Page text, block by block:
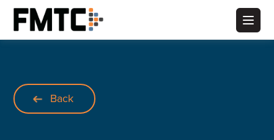
Skip
to
Main
content
Back